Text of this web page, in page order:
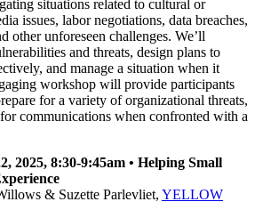
situations related to cultural or
issues, labor negotiations, data breaches,
other unforeseen challenges. We’ll
and threats, design plans to
and manage a situation when it
workshop will provide participants
for a variety of organizational threats,
communications when confronted with a
2025, 8:30-9:45am • Helping Small
& Suzette Parlevliet, YELLOW